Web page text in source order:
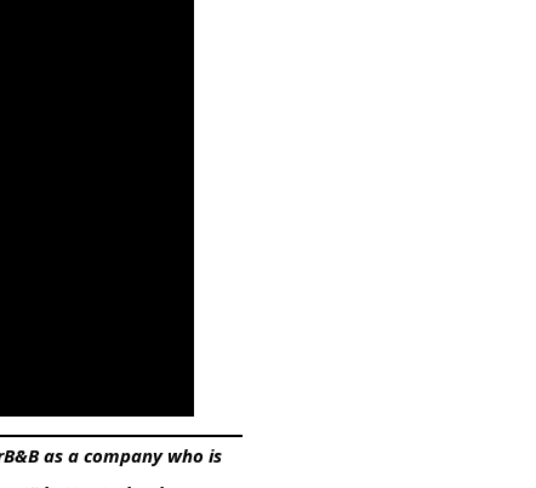
as a company who is